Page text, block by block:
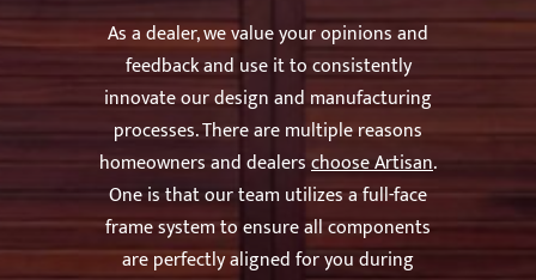
As a dealer, we value your opinions and
feedback and use it to consistently
innovate our design and manufacturing
processes. There are multiple reasons
homeowners and dealerschoose Artisan.
One is that our team utilizes a full-face
frame system to ensure all components
are perfectly aligned for you during